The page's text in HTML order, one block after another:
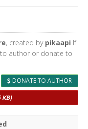
, created by pikaapi If
author or donate to
DONATE TO AUTHOR
KB)